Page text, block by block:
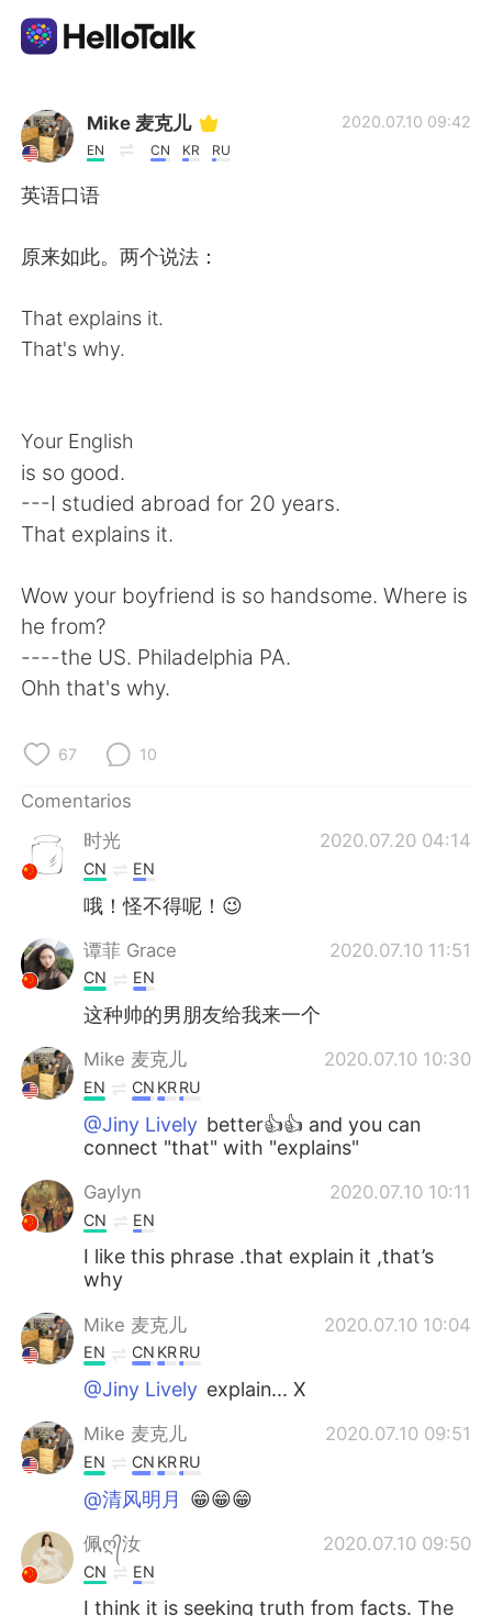
Aplicación de intercambio de idiomas
AI Grammar Checker
English
Français
日本語 한국어
Indonesia Italiano
Türkçe Tiếng Việt
Mike 麦克儿
EN CN KR RU
2020.07.10 09:42
英语口语
原来如此。两个说法：
That explains it.
That's why.
Your English
is so good.
---I studied abroad for 20 years.
That explains it.
Wow your boyfriend is so handsome. Where is
he from?
----the US. Philadelphia PA.
Ohh that's why.
67 10
Comentarios
时光
2020.07.20 04:14
CN EN
哦！怪不得呢！😉
谭菲 Grace 2020.07.10 11:51
CN EN
这种帅的男朋友给我来一个
Mike 麦克儿 2020.07.10 10:30
EN CN KRRU
@Jiny Lively better👍👍 and you can
connect "that" with "explains"
Gaylyn 2020.07.10 10:11
CN EN
I like this phrase .that explain it ,that’s
why
Mike 麦克儿 2020.07.10 10:04
EN CN KRRU
@Jiny Lively explain... X
Mike 麦克儿 2020.07.10 09:51
EN CN KRRU
@清风明月 😁😁😁
佩ღ᭄汝 2020.07.10 09:50
CN EN
I think it is seeking truth from facts. The